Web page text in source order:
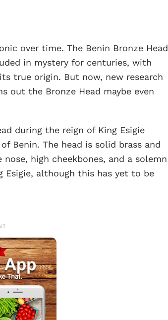
over time. The Benin Bronze Head
in mystery for centuries, with
true origin. But now, new research
out the Bronze Head maybe even
during the reign of King Esigie
Benin. The head is solid brass and
high cheekbones, and a solemn
Esigie, although this has yet to be